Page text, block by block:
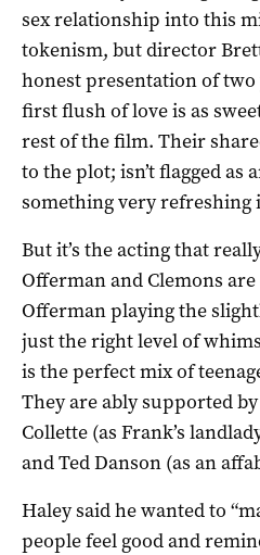
sex relationship into this
tokenism, but director
honest presentation of
first flush of love is as
rest of the film. Their
to the plot; isn’t flagged as
something very refreshing
But it’s the acting that
Offerman and Clemons
Offerman playing the
just the right level of
is the perfect mix of
They are ably supported
Collette (as Frank’s
and Ted Danson (as an
Haley said he wanted to
people feel good and